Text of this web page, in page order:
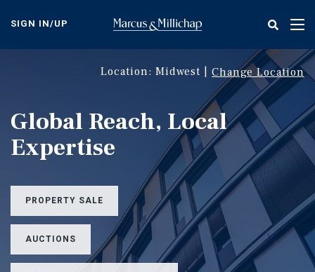
content
SIGN IN/UP
Location: Midwest | Change Location
Global Reach, Local
Expertise
PROPERTY SALE
AUCTIONS